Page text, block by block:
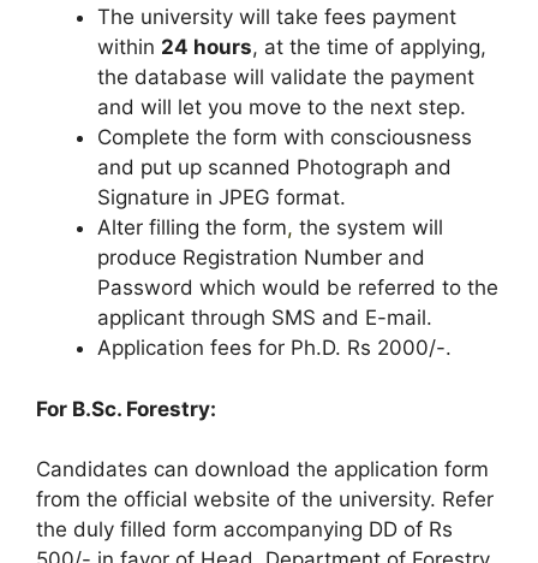
The university will take fees payment
within 24 hours, at the time of applying,
the database will validate the payment
and will let you move to the next step.
Complete the form with consciousness
and put up scanned Photograph and
Signature in JPEG format.
Alter filling the form, the system will
produce Registration Number and
Password which would be referred to the
applicant through SMS and E-mail.
Application fees for Ph.D. Rs 2000/-.
For B.Sc. Forestry:
Candidates can download the application form
from the official website of the university. Refer
the duly filled form accompanying DD of Rs